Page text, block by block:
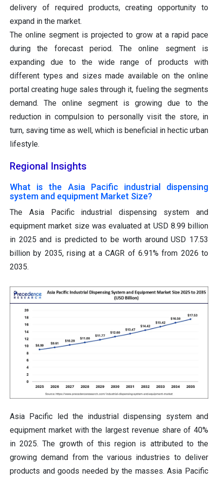
delivery of required products, creating opportunity to
expand in the market.
The online segment is projected to grow at a rapid pace
during the forecast period. The online segment is
expanding due to the wide range of products with
different types and sizes made available on the online
portal creating huge sales through it, fueling the segments
demand. The online segment is growing due to the
reduction in compulsion to personally visit the store, in
turn, saving time as well, which is beneficial in hectic urban
lifestyle.
Regional Insights
What is the Asia Pacific industrial dispensing
system and equipment Market Size?
The Asia Pacific industrial dispensing system and
equipment market size was evaluated at USD 8.99 billion
in 2025 and is predicted to be worth around USD 17.53
billion by 2035, rising at a CAGR of 6.91% from 2026 to
2035.
Asia Pacific led the industrial dispensing system and
equipment market with the largest revenue share of 40%
in 2025. The growth of this region is attributed to the
growing demand from the various industries to deliver
products and goods needed by the masses. Asia Pacific